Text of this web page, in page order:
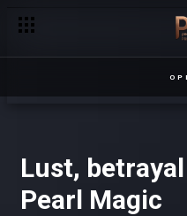
Lust,
Pearl Magic